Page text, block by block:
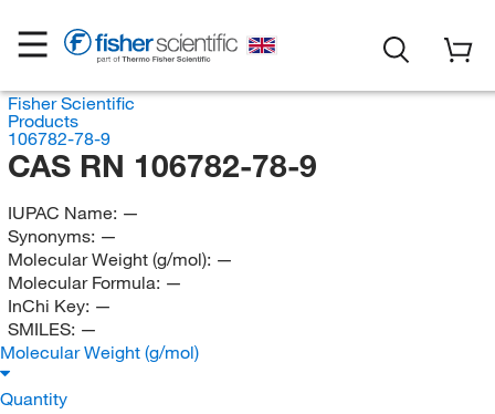
Fisher Scientific
Products
106782-78-9
CAS RN 106782-78-9
IUPAC Name: —
Synonyms: —
Molecular Weight (g/mol): —
Molecular Formula: —
InChi Key: —
SMILES: —
Molecular Weight (g/mol)
Quantity